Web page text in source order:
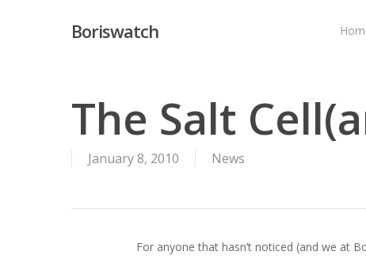
Boriswatch
The Salt
January 8, 2010 News
For anyone that hasn’t noticed (and we at